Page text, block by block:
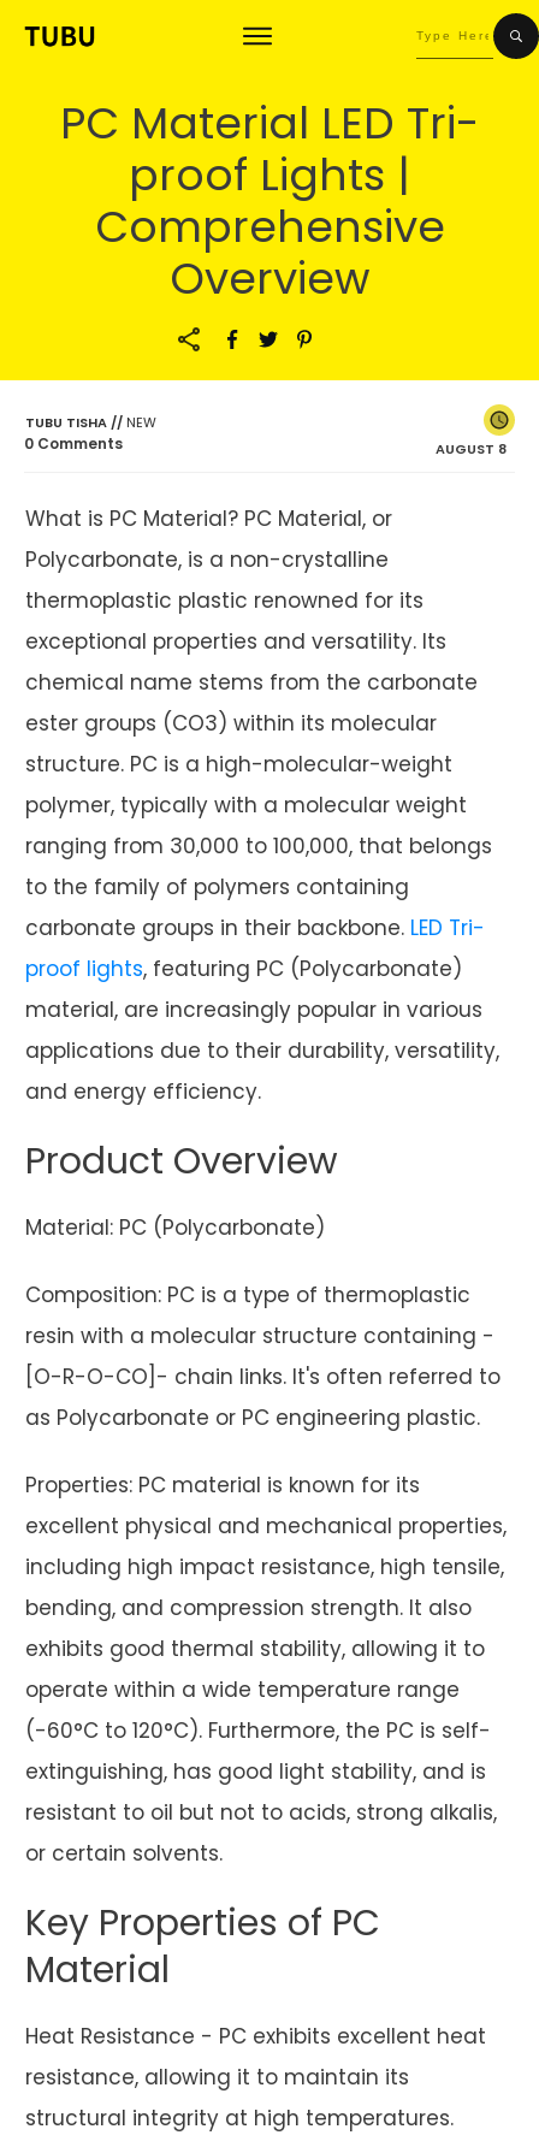
PC Material LED Tri-
proof Lights |
Comprehensive
Overview
TUBU TISHA // NEW
0 Comments AUGUST 8
What is PC Material? PC Material, or
Polycarbonate, is a non-crystalline
thermoplastic plastic renowned for its
exceptional properties and versatility. Its
chemical name stems from the carbonate
ester groups (CO3) within its molecular
structure. PC is a high-molecular-weight
polymer, typically with a molecular weight
ranging from 30,000 to 100,000, that belongs
to the family of polymers containing
carbonate groups in their backbone. LED Tri-
proof lights, featuring PC (Polycarbonate)
material, are increasingly popular in various
applications due to their durability, versatility,
and energy efficiency.
Product Overview
Material: PC (Polycarbonate)
Composition: PC is a type of thermoplastic
resin with a molecular structure containing -
[O-R-O-CO]- chain links. It's often referred to
as Polycarbonate or PC engineering plastic.
Properties: PC material is known for its
excellent physical and mechanical properties,
including high impact resistance, high tensile,
bending, and compression strength. It also
exhibits good thermal stability, allowing it to
operate within a wide temperature range
(-60°C to 120°C). Furthermore, the PC is self-
extinguishing, has good light stability, and is
resistant to oil but not to acids, strong alkalis,
or certain solvents.
Key Properties of PC
Material
Heat Resistance - PC exhibits excellent heat
resistance, allowing it to maintain its
structural integrity at high temperatures.